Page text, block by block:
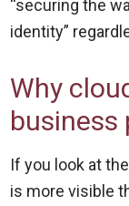
“securing the
identity”
Why
business
If you look at
is more visible